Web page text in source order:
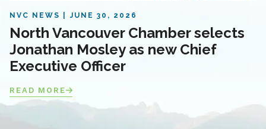
NVC NEWS JUNE 30, 2026
North Vancouver Chamber selects
Jonathan Mosley as new Chief
Executive Officer
READ MORE